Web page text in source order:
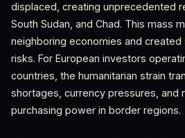
displaced, creating unprecedented
South Sudan, and Chad. This mass
neighboring economies and
risks. For European investors
countries, the humanitarian strain
shortages, currency pressures, and
purchasing power in border regions.